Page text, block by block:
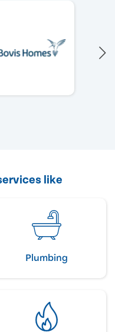
like
Plumbing